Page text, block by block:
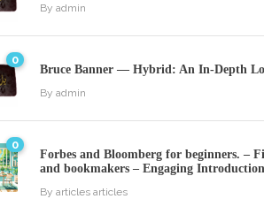
By admin
0
Bruce Banner — Hybrid: An In-Depth
By admin
0
Forbes and Bloomberg for beginners. –
and bookmakers – Engaging Introduction
By articles articles